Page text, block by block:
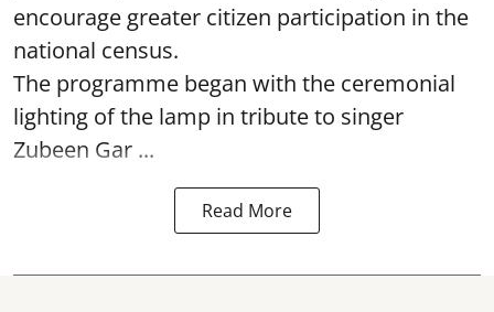
encourage greater citizen participation in the
national census.
The programme began with the ceremonial
lighting of the lamp in tribute to singer
Zubeen Gar ...
Read More